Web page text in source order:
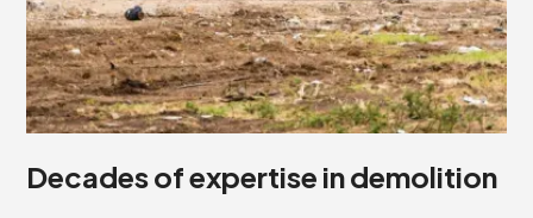
Decades of expertise in demolition